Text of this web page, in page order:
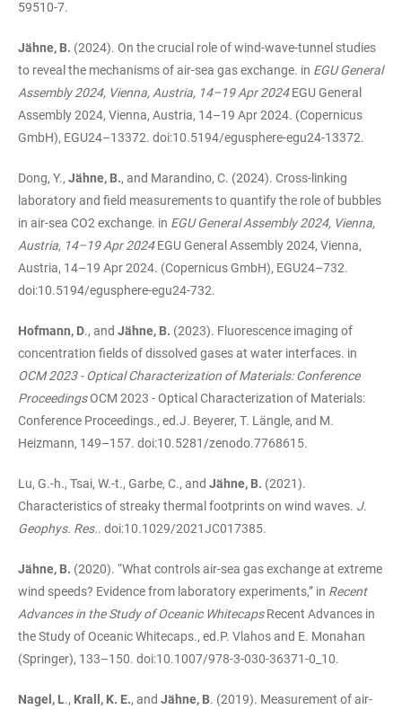
59510-7.
Jähne, B. (2024). On the crucial role of wind-wave-tunnel studies
to reveal the mechanisms of air-sea gas exchange. in EGU General
Assembly 2024, Vienna, Austria, 14–19 Apr 2024EGU General
Assembly 2024, Vienna, Austria, 14–19 Apr 2024. (Copernicus
GmbH), EGU24–13372. doi:10.5194/egusphere-egu24-13372.
Dong, Y., Jähne, B., and Marandino, C. (2024). Cross-linking
laboratory and field measurements to quantify the role of bubbles
in air-sea CO2 exchange. in EGU General Assembly 2024, Vienna,
Austria, 14–19 Apr 2024EGU General Assembly 2024, Vienna,
Austria, 14–19 Apr 2024. (Copernicus GmbH), EGU24–732.
doi:10.5194/egusphere-egu24-732.
Hofmann, D., and Jähne, B. (2023). Fluorescence imaging of
concentration fields of dissolved gases at water interfaces. in
OCM 2023 - Optical Characterization of Materials: Conference
ProceedingsOCM 2023 - Optical Characterization of Materials:
Conference Proceedings., ed.J. Beyerer, T. Längle, and M.
Heizmann, 149–157. doi:10.5281/zenodo.7768615.
Lu, G.-h., Tsai, W.-t., Garbe, C., and Jähne, B. (2021).
Characteristics of streaky thermal footprints on wind waves. J.
Geophys. Res.. doi:10.1029/2021JC017385.
Jähne, B. (2020). “What controls air-sea gas exchange at extreme
wind speeds? Evidence from laboratory experiments,” in Recent
Advances in the Study of Oceanic WhitecapsRecent Advances in
the Study of Oceanic Whitecaps., ed.P. Vlahos and E. Monahan
(Springer), 133–150. doi:10.1007/978-3-030-36371-0_10.
Nagel, L., Krall, K. E., and Jähne, B. (2019). Measurement of air-